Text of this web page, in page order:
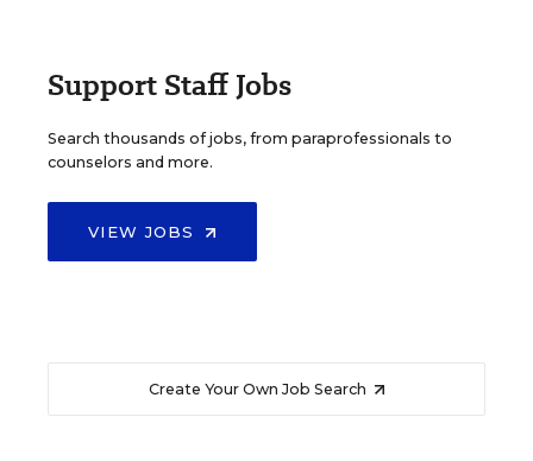
Support Staff Jobs
Search thousands of jobs, from paraprofessionals to
counselors and more.
VIEW JOBS
Create Your Own Job Search